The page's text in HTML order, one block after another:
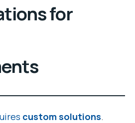
for
custom solutions.